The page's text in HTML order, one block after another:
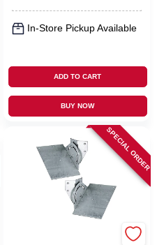
In-Store Pickup Available
ADD TO CART
BUY NOW
SPECIAL ORDER